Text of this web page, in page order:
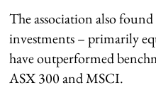
The association also
investments – primarily
have outperformed
ASX 300 and MSCI.